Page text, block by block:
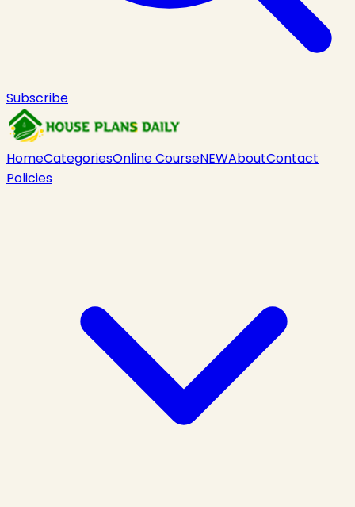
Subscribe
HomeCategoriesOnline CourseNEWAboutContact
Policies